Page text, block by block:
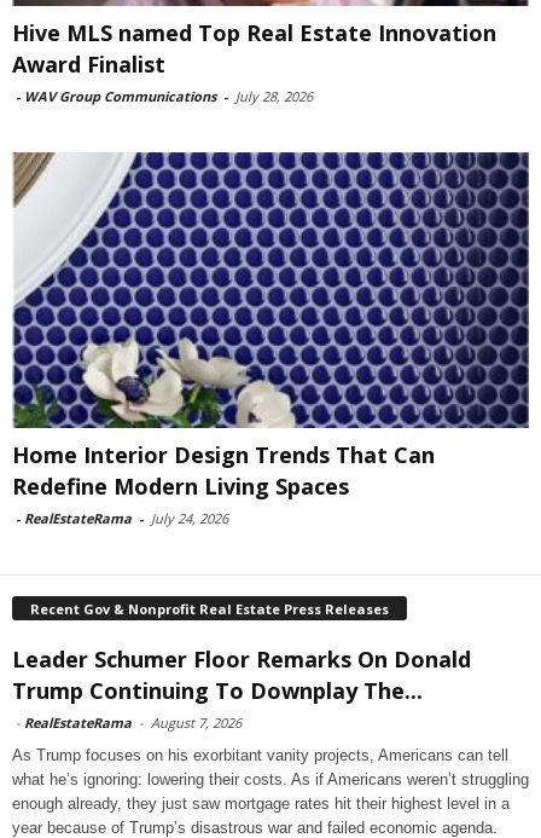
Hive MLS named Top Real Estate Innovation
Award Finalist
- WAV Group Communications - July 28, 2026
Home Interior Design Trends That Can
Redefine Modern Living Spaces
- RealEstateRama - July 24, 2026
Recent Gov & Nonprofit Real Estate Press Releases
Leader Schumer Floor Remarks On Donald
Trump Continuing To Downplay The...
- RealEstateRama - August 7, 2026
As Trump focuses on his exorbitant vanity projects, Americans can tell
what he’s ignoring: lowering their costs. As if Americans weren’t struggling
enough already, they just saw mortgage rates hit their highest level in a
year because of Trump’s disastrous war and failed economic agenda.